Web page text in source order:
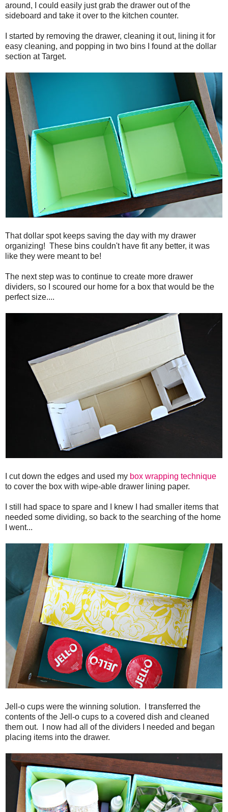
around, I could easily just grab the drawer out of the
sideboard and take it over to the kitchen counter.
I started by removing the drawer, cleaning it out, lining it for
easy cleaning, and popping in two bins I found at the dollar
section at Target.
That dollar spot keeps saving the day with my drawer
organizing! These bins couldn't have fit any better, it was
like they were meant to be!
The next step was to continue to create more drawer
dividers, so I scoured our home for a box that would be the
perfect size....
I cut down the edges and used my box wrapping technique
to cover the box with wipe-able drawer lining paper.
I still had space to spare and I knew I had smaller items that
needed some dividing, so back to the searching of the home
I went...
Jell-o cups were the winning solution. I transferred the
contents of the Jell-o cups to a covered dish and cleaned
them out. I now had all of the dividers I needed and began
placing items into the drawer.